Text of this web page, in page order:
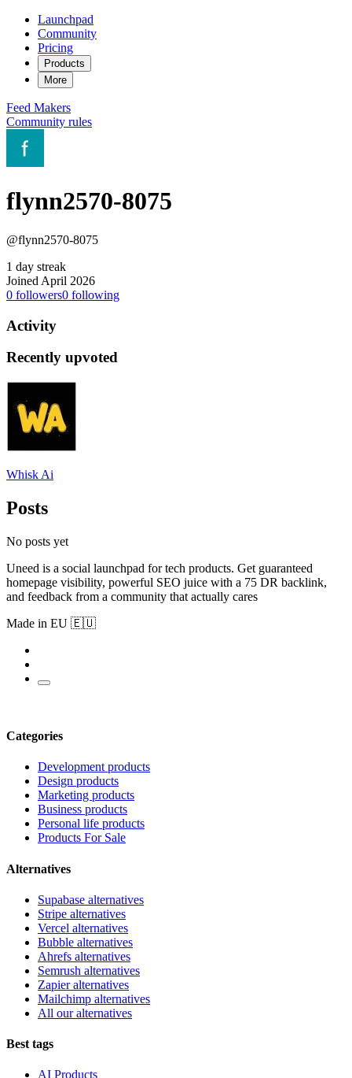
Launchpad
Community
Pricing
Products
More
Feed Makers
Community rules
flynn2570-8075
@flynn2570-8075
1 day streak
Joined April 2026
0 followers0 following
Activity
Recently upvoted
Whisk Ai
Posts
No posts yet
Uneed is a social launchpad for tech products. Get guaranteed
homepage visibility, powerful SEO juice with a 75 DR backlink,
and feedback from a community that actually cares
Made in EU 🇪🇺
Categories
Development products
Design products
Marketing products
Business products
Personal life products
Products For Sale
Alternatives
Supabase alternatives
Stripe alternatives
Vercel alternatives
Bubble alternatives
Ahrefs alternatives
Semrush alternatives
Zapier alternatives
Mailchimp alternatives
All our alternatives
Best tags
AI Products